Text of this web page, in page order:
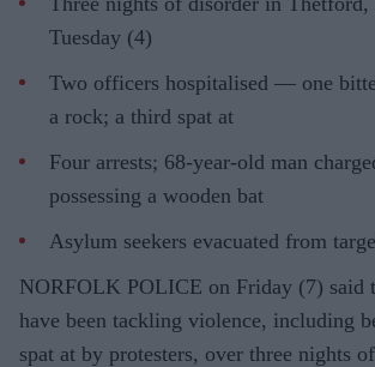
Tuesday (4)
Two officers hospitalised — one
a rock; a third spat at
Four arrests; 68-year-old man
possessing a wooden bat
Asylum seekers evacuated from
NORFOLK POLICE on Friday (7) said
have been tackling violence, including
spat at by protesters, over three nights